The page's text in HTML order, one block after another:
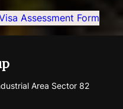
Assessment Form
Area Sector 82